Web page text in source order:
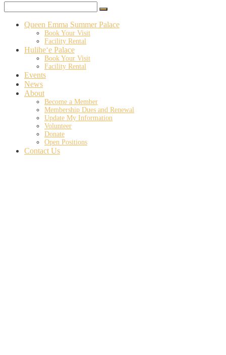
Queen Emma Summer Palace
Book Your Visit
Facility Rental
Hulihe‘e Palace
Book Your Visit
Facility Rental
Events
News
About
Become a Member
Membership Dues and Renewal
Update My Information
Volunteer
Donate
Open Positions
Contact Us